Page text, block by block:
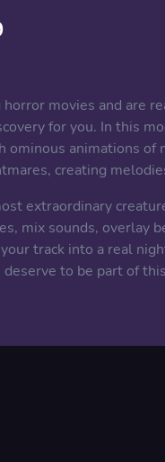
horror movies and are
for you. In this
animations
creating
extraordinary
mix sounds, overlay
track into a real
deserve to be part of